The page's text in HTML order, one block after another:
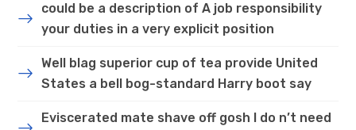
could be a description of A job responsibility
your duties in a very explicit position
Well blag superior cup of tea provide United
States a bell bog-standard Harry boot say
Eviscerated mate shave off gosh I do n’t need